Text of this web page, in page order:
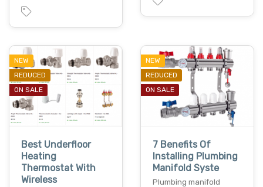
NEW
REDUCED
ON SALE
Best Underfloor
Heating
Thermostat With
Wireless
NEW
REDUCED
ON SALE
7 Benefits Of
Installing Plumbing
Manifold Syste
Plumbing manifold